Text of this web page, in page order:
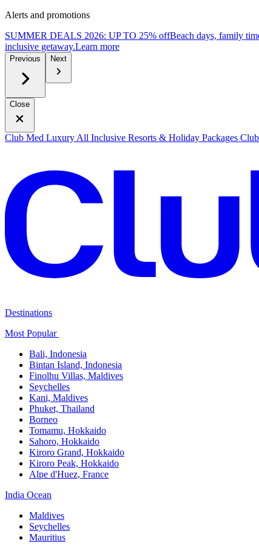
Alerts and promotions
SUMMER DEALS 2026: UP TO 25% offBeach days, family
inclusive getaway.Learn more
Previous Next
Close
Club Med Luxury All Inclusive Resorts & Holiday Packages
Destinations
Most Popular ​
Bali,​ Indonesia
Bintan Island, Indonesia
Finolhu Villas, Maldives​
Seychelles
Kani, Maldives​
Phuket, Thailand​
Borneo
Tomamu, Hokkaido​
Sahoro, Hokkaido
Kiroro Grand, Hokkaido​
Kiroro Peak, Hokkaido
Alpe d'Huez, France
India Ocean​
Maldives​
Seychelles​
Mauritius​